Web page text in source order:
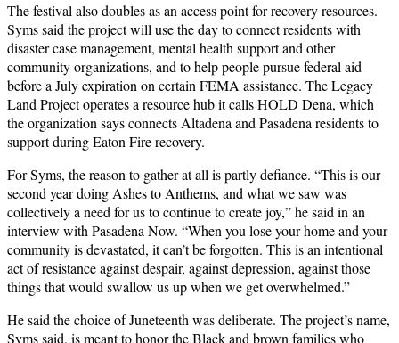
The festival also doubles as an access point for recovery resources.
Syms said the project will use the day to connect residents with
disaster case management, mental health support and other
community organizations, and to help people pursue federal aid
before a July expiration on certain FEMA assistance. The Legacy
Land Project operates a resource hub it calls HOLD Dena, which
the organization says connects Altadena and Pasadena residents to
support during Eaton Fire recovery.
For Syms, the reason to gather at all is partly defiance. “This is our
second year doing Ashes to Anthems, and what we saw was
collectively a need for us to continue to create joy,” he said in an
interview with Pasadena Now. “When you lose your home and your
community is devastated, it can’t be forgotten. This is an intentional
act of resistance against despair, against depression, against those
things that would swallow us up when we get overwhelmed.”
He said the choice of Juneteenth was deliberate. The project’s name,
Syms said, is meant to honor the Black and brown families who